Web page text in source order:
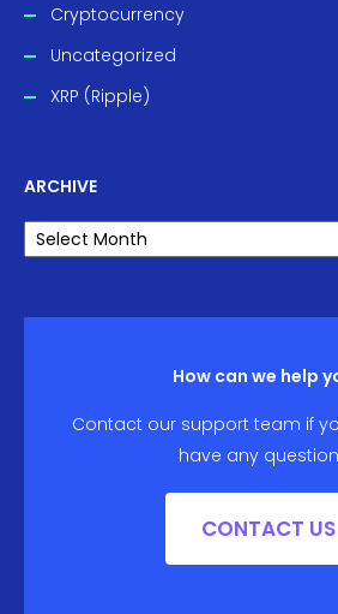
Cryptocurrency
Uncategorized
XRP (Ripple)
ARCHIVE
ARCHIVE
How can we help
Contact our support team if
have any
CONTACT US